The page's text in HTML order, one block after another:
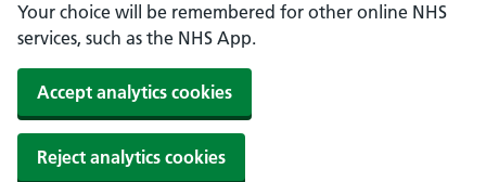
Your choice will be remembered for other online NHS
services, such as the NHS App.
Accept analytics cookies
Reject analytics cookies